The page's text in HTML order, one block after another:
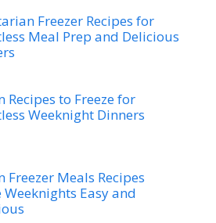
Freezer Recipes for
Meal Prep and Delicious
Recipes to Freeze for
Weeknight Dinners
Freezer Meals Recipes
Weeknights Easy and